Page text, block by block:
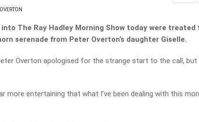
The Ray Hadley Morning Show today were treated
serenade from Peter Overton’s daughter Giselle.
Overton apologised for the strange start to the call, but
more entertaining that what I’ve been dealing with this